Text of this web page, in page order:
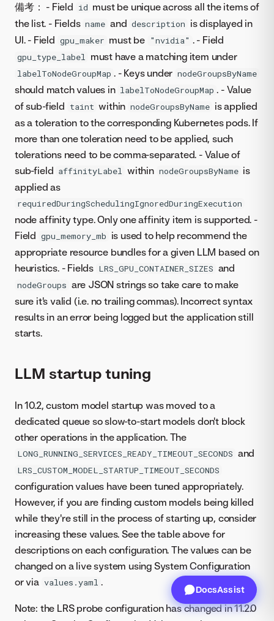
備考： - Field id must be unique across all the items of
the list. - Fields name and description is displayed in
UI. - Field gpu_maker must be "nvidia" . - Field
gpu_type_label must have a matching item under
labelToNodeGroupMap . - Keys under nodeGroupsByName
should match values in labelToNodeGroupMap . - Value
of sub-field taint within nodeGroupsByName is applied
as a toleration to the corresponding Kubernetes pods. If
more than one toleration need to be applied, such
tolerations need to be comma-separated. - Value of
sub-field affinityLabel within nodeGroupsByName is
applied as
requiredDuringSchedulingIgnoredDuringExecution
node affinity type. Only one affinity item is supported. -
Field gpu_memory_mb is used to help recommend the
appropriate resource bundles for a given LLM based on
heuristics. - Fields LRS_GPU_CONTAINER_SIZES and
nodeGroups are JSON strings so take care to make
sure it's valid (i.e. no trailing commas). Incorrect syntax
results in an error being logged but the application still
starts.
LLM startup tuning
In 10.2, custom model startup was moved to a
dedicated queue so slow-to-start models don't block
other operations in the application. The
LONG_RUNNING_SERVICES_READY_TIMEOUT_SECONDS and
LRS_CUSTOM_MODEL_STARTUP_TIMEOUT_SECONDS
configuration values have been tuned appropriately.
However, if you are finding custom models being killed
while they're still in the process of starting up, consider
increasing these values. See the table above for
descriptions on each configuration. The values can be
changed on a live system using System Configuration
or via values.yaml .
Note: the LRS probe configuration has changed in 11.2.0
DocsAssist